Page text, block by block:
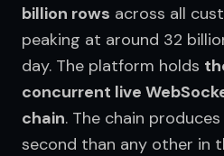
billion rows across all
peaking at around 32
day. The platform holds
concurrent live
chain. The chain
second than any other in